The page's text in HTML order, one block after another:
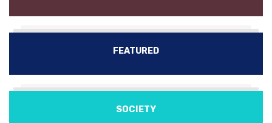
FEATURED
SOCIETY